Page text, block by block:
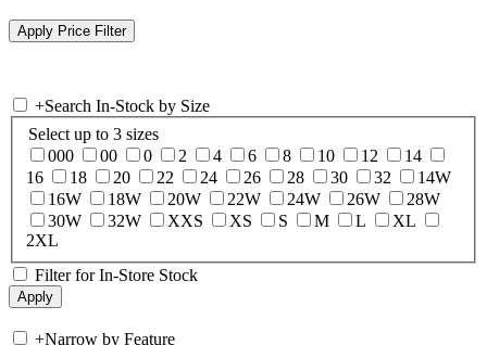
+Search In-Stock by Size
Select up to 3 sizes
000
00 0 2 4 6 8 10 12
14
16
18 20 22 24 26 28 30 32
14W
16W
18W 20W 22W 24W 26W
28W
30W
32W XXS XS S M L
XL
2XL
Filter for In-Store Stock
+Narrow by Feature